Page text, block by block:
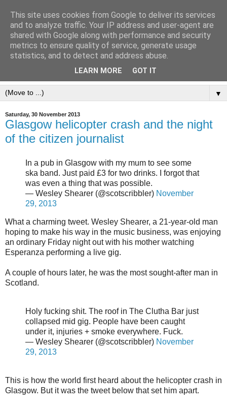
▼
Saturday, 30 November 2013
Glasgow helicopter crash and the night
of the citizen journalist
In a pub in Glasgow with my mum to see some
ska band. Just paid £3 for two drinks. I forgot that
was even a thing that was possible.
— Wesley Shearer (@scotscribbler) November
29, 2013
What a charming tweet. Wesley Shearer, a 21-year-old man
hoping to make his way in the music business, was enjoying
an ordinary Friday night out with his mother watching
Esperanza performing a live gig.
A couple of hours later, he was the most sought-after man in
Scotland.
Holy fucking shit. The roof in The Clutha Bar just
collapsed mid gig. People have been caught
under it, injuries + smoke everywhere. Fuck.
— Wesley Shearer (@scotscribbler) November
29, 2013
This is how the world first heard about the helicopter crash in
Glasgow. But it was the tweet below that set him apart.
This site uses cookies from Google to deliver its services
and to analyze traffic. Your IP address and user-agent are
shared with Google along with performance and security
metrics to ensure quality of service, generate usage
statistics, and to detect and address abuse.
LEARN MORE GOT IT